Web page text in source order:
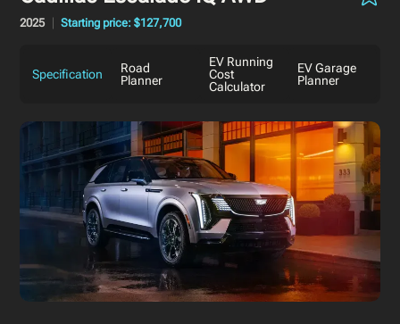
2025 Starting price: $127,700
Specification
Road
Planner
EV Running
Cost
Calculator
EV Garage
Planner